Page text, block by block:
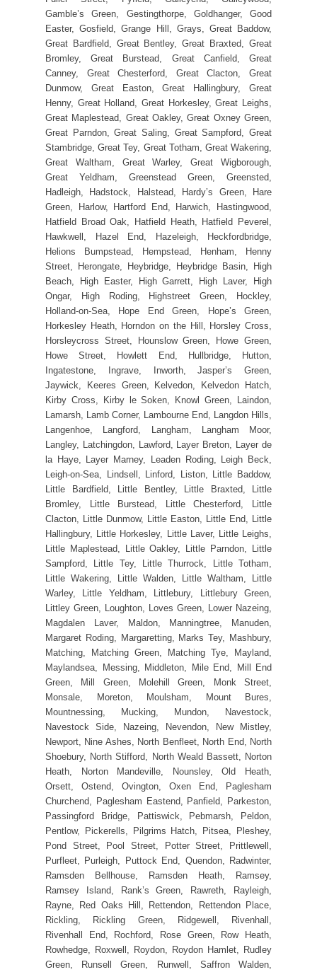
Gamble’s Green, Gestingthorpe, Goldhanger, Good
Easter, Gosfield, Grange Hill, Grays, Great Baddow,
Great Bardfield, Great Bentley, Great Braxted, Great
Bromley, Great Burstead, Great Canfield, Great
Canney, Great Chesterford, Great Clacton, Great
Dunmow, Great Easton, Great Hallingbury, Great
Henny, Great Holland, Great Horkesley, Great Leighs,
Great Maplestead, Great Oakley, Great Oxney Green,
Great Parndon, Great Saling, Great Sampford, Great
Stambridge, Great Tey, Great Totham, Great Wakering,
Great Waltham, Great Warley, Great Wigborough,
Great Yeldham, Greenstead Green, Greensted,
Hadleigh, Hadstock, Halstead, Hardy’s Green, Hare
Green, Harlow, Hartford End, Harwich, Hastingwood,
Hatfield Broad Oak, Hatfield Heath, Hatfield Peverel,
Hawkwell, Hazel End, Hazeleigh, Heckfordbridge,
Helions Bumpstead, Hempstead, Henham, Henny
Street, Herongate, Heybridge, Heybridge Basin, High
Beach, High Easter, High Garrett, High Laver, High
Ongar, High Roding, Highstreet Green, Hockley,
Holland-on-Sea, Hope End Green, Hope’s Green,
Horkesley Heath, Horndon on the Hill, Horsley Cross,
Horsleycross Street, Hounslow Green, Howe Green,
Howe Street, Howlett End, Hullbridge, Hutton,
Ingatestone, Ingrave, Inworth, Jasper’s Green,
Jaywick, Keeres Green, Kelvedon, Kelvedon Hatch,
Kirby Cross, Kirby le Soken, Knowl Green, Laindon,
Lamarsh, Lamb Corner, Lambourne End, Langdon Hills,
Langenhoe, Langford, Langham, Langham Moor,
Langley, Latchingdon, Lawford, Layer Breton, Layer de
la Haye, Layer Marney, Leaden Roding, Leigh Beck,
Leigh-on-Sea, Lindsell, Linford, Liston, Little Baddow,
Little Bardfield, Little Bentley, Little Braxted, Little
Bromley, Little Burstead, Little Chesterford, Little
Clacton, Little Dunmow, Little Easton, Little End, Little
Hallingbury, Little Horkesley, Little Laver, Little Leighs,
Little Maplestead, Little Oakley, Little Parndon, Little
Sampford, Little Tey, Little Thurrock, Little Totham,
Little Wakering, Little Walden, Little Waltham, Little
Warley, Little Yeldham, Littlebury, Littlebury Green,
Littley Green, Loughton, Loves Green, Lower Nazeing,
Magdalen Laver, Maldon, Manningtree, Manuden,
Margaret Roding, Margaretting, Marks Tey, Mashbury,
Matching, Matching Green, Matching Tye, Mayland,
Maylandsea, Messing, Middleton, Mile End, Mill End
Green, Mill Green, Molehill Green, Monk Street,
Monsale, Moreton, Moulsham, Mount Bures,
Mountnessing, Mucking, Mundon, Navestock,
Navestock Side, Nazeing, Nevendon, New Mistley,
Newport, Nine Ashes, North Benfleet, North End, North
Shoebury, North Stifford, North Weald Bassett, Norton
Heath, Norton Mandeville, Nounsley, Old Heath,
Orsett, Ostend, Ovington, Oxen End, Paglesham
Churchend, Paglesham Eastend, Panfield, Parkeston,
Passingford Bridge, Pattiswick, Pebmarsh, Peldon,
Pentlow, Pickerells, Pilgrims Hatch, Pitsea, Pleshey,
Pond Street, Pool Street, Potter Street, Prittlewell,
Purfleet, Purleigh, Puttock End, Quendon, Radwinter,
Ramsden Bellhouse, Ramsden Heath, Ramsey,
Ramsey Island, Rank’s Green, Rawreth, Rayleigh,
Rayne, Red Oaks Hill, Rettendon, Rettendon Place,
Rickling, Rickling Green, Ridgewell, Rivenhall,
Rivenhall End, Rochford, Rose Green, Row Heath,
Rowhedge, Roxwell, Roydon, Roydon Hamlet, Rudley
Green, Runsell Green, Runwell, Saffron Walden,